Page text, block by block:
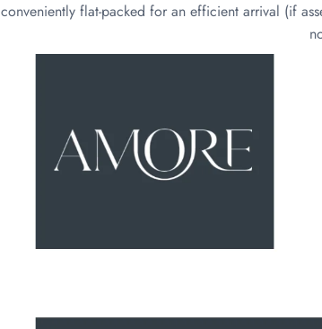
conveniently flat-packed for an efficient arrival (if